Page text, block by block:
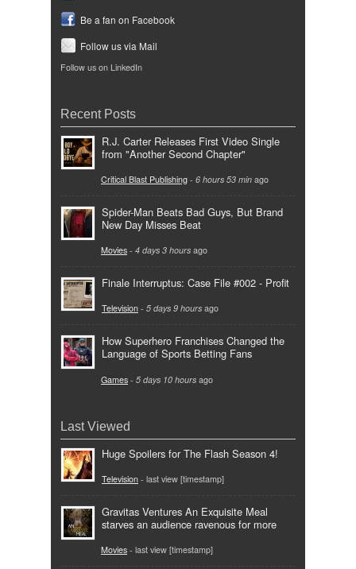
Be a fan on Facebook
Follow us via Mail
Follow us on LinkedIn
Recent Posts
R.J. Carter Releases First Video Single
from "Another Second Chapter"
Critical Blast Publishing - 6 hours 53 min ago
Spider-Man Beats Bad Guys, But Brand
New Day Misses Beat
Movies - 4 days 3 hours ago
Finale Interruptus: Case File #002 - Profit
Television - 5 days 9 hours ago
How Superhero Franchises Changed the
Language of Sports Betting Fans
Games - 5 days 10 hours ago
Last Viewed
Huge Spoilers for The Flash Season 4!
Television - last view [timestamp]
Gravitas Ventures An Exquisite Meal
starves an audience ravenous for more
Movies - last view [timestamp]